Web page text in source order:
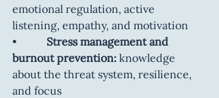
emotional regulation, active
listening, empathy, and motivation
• Stress management and
burnout prevention: knowledge
about the threat system, resilience,
and focus